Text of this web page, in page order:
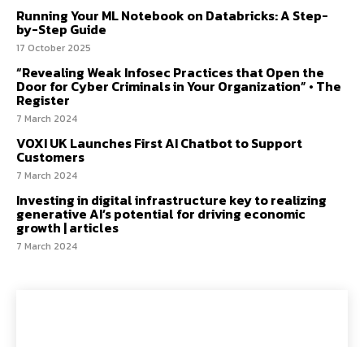
Running Your ML Notebook on Databricks: A Step-
by-Step Guide
17 October 2025
“Revealing Weak Infosec Practices that Open the
Door for Cyber Criminals in Your Organization” • The
Register
7 March 2024
VOXI UK Launches First AI Chatbot to Support
Customers
7 March 2024
Investing in digital infrastructure key to realizing
generative AI’s potential for driving economic
growth | articles
7 March 2024